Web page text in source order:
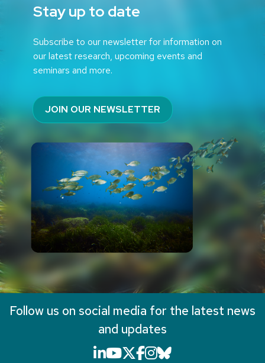
Stay up to date
Subscribe to our newsletter for information on
our latest research, upcoming events and
seminars and more.
JOIN OUR NEWSLETTER
Follow us on social media for the latest news
and updates
LinkedIn icon that will
YouTube icon that will
X icon that will link
Facebook icon
Instagram icon
Bluesky icon